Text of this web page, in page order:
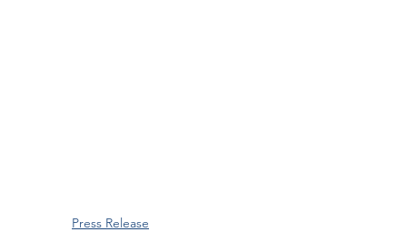
Press Release